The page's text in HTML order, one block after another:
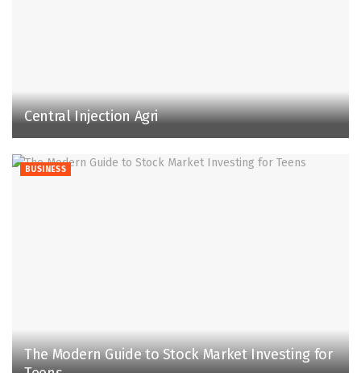
Central Injection Agri
BUSINESS
The Modern Guide to Stock Market Investing for